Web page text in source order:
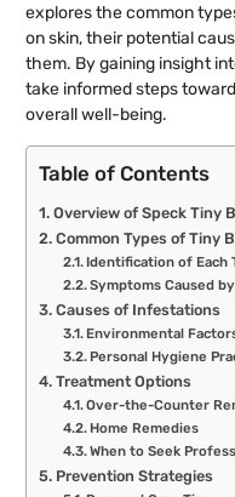
explores the common
on skin, their potential
them. By gaining insight
take informed steps
overall well-being.
Table of Contents
Overview of Speck Tiny
Common Types of Tiny
Identification of Each
Symptoms Caused
Causes of Infestations
Environmental
Personal Hygiene
Treatment Options
Over-the-Counter
Home Remedies
When to Seek
Prevention Strategies